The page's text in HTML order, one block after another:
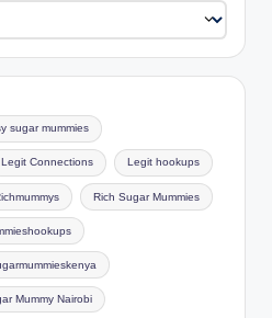
sugar mummies
Legit Connections Legit hookups
Rich Sugar Mummies
Mummy Nairobi